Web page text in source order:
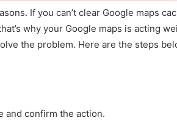
If you can’t clear Google maps
why your Google maps is acting
the problem. Here are the steps
and confirm the action.